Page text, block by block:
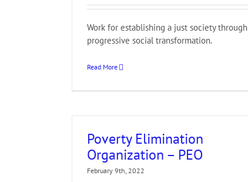
Work for establishing a just society through
progressive social transformation.
Read More
Poverty Elimination
Organization – PEO
February 9th, 2022